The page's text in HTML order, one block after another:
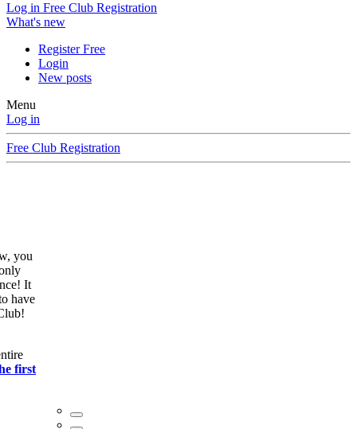
Log in Free Club Registration
What's new
Register Free
Login
New posts
Menu
Log in
Free Club Registration
you
It
have
first